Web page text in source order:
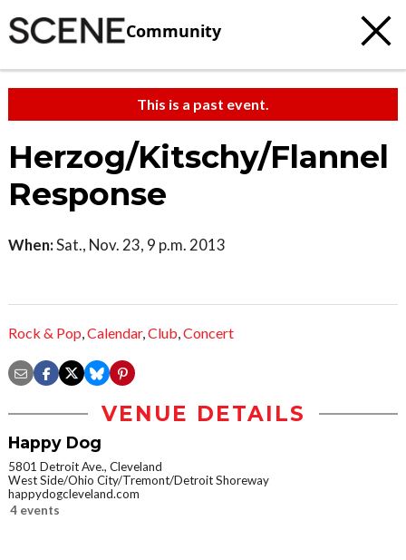
Community
This is a past event.
Herzog/Kitschy/Flannel
Response
When:Sat., Nov. 23, 9 p.m. 2013
Rock & Pop,Calendar,Club,Concert
VENUE DETAILS
Happy Dog
5801 Detroit Ave., Cleveland
West Side/Ohio City/Tremont/Detroit Shoreway
happydogcleveland.com
4 events